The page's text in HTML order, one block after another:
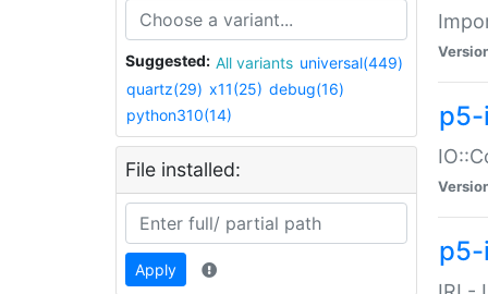
Suggested: All variants universal(449)
quartz(29) x11(25) debug(16)
python310(14)
File installed:
Apply